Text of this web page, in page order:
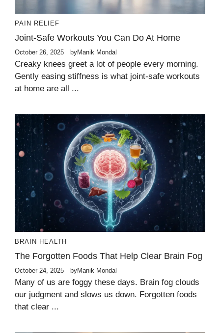
PAIN RELIEF
Joint-Safe Workouts You Can Do At Home
October 26, 2025 byManik Mondal
Creaky knees greet a lot of people every morning.
Gently easing stiffness is what joint-safe workouts
at home are all ...
BRAIN HEALTH
The Forgotten Foods That Help Clear Brain Fog
October 24, 2025 byManik Mondal
Many of us are foggy these days. Brain fog clouds
our judgment and slows us down. Forgotten foods
that clear ...